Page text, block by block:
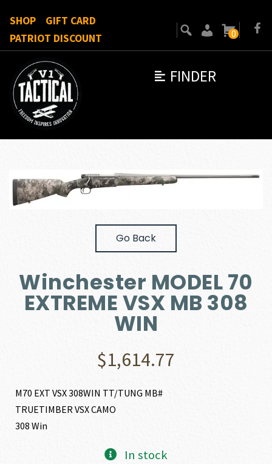
FINDER
SHOP
GIFT CARD
PATRIOT DISCOUNT
0
Go Back
Winchester MODEL 70
EXTREME VSX MB 308
WIN
$1,614.77
M70 EXT VSX 308WIN TT/TUNG MB#
TRUETIMBER VSX CAMO
308 Win
In stock